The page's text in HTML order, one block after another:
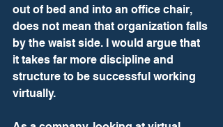
out of bed and into an office chair,
does not mean that organization falls
by the waist side. I would argue that
it takes far more discipline and
structure to be successful working
virtually.